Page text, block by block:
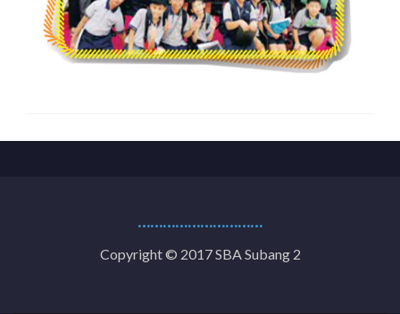
…………………………
Copyright © 2017 SBA Subang 2